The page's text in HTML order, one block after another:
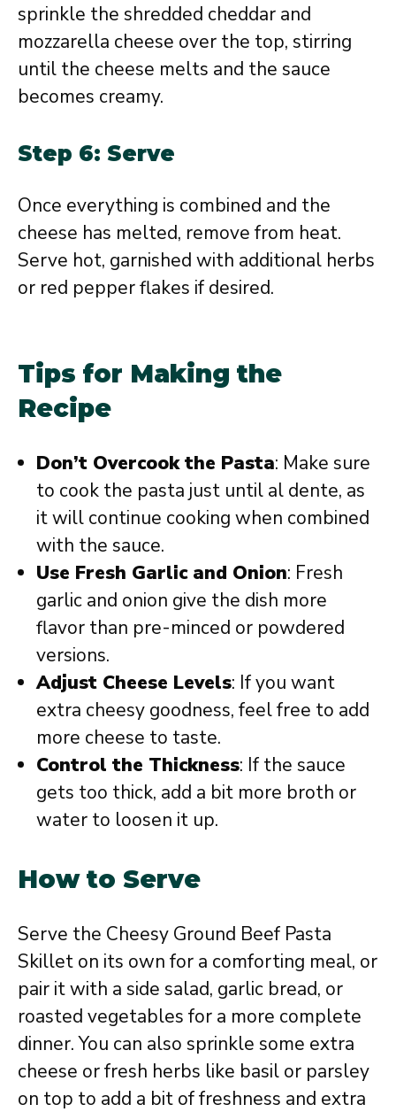
sprinkle the shredded cheddar and
mozzarella cheese over the top, stirring
until the cheese melts and the sauce
becomes creamy.
Step 6: Serve
Once everything is combined and the
cheese has melted, remove from heat.
Serve hot, garnished with additional herbs
or red pepper flakes if desired.
Tips for Making the
Recipe
Don’t Overcook the Pasta: Make sure
to cook the pasta just until al dente, as
it will continue cooking when combined
with the sauce.
Use Fresh Garlic and Onion: Fresh
garlic and onion give the dish more
flavor than pre-minced or powdered
versions.
Adjust Cheese Levels: If you want
extra cheesy goodness, feel free to add
more cheese to taste.
Control the Thickness: If the sauce
gets too thick, add a bit more broth or
water to loosen it up.
How to Serve
Serve the Cheesy Ground Beef Pasta
Skillet on its own for a comforting meal, or
pair it with a side salad, garlic bread, or
roasted vegetables for a more complete
dinner. You can also sprinkle some extra
cheese or fresh herbs like basil or parsley
on top to add a bit of freshness and extra